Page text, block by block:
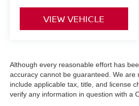
VIEW VEHICLE
Although every reasonable effort has
accuracy cannot be guaranteed. We
include applicable tax, title, and license
verify any information in question with a